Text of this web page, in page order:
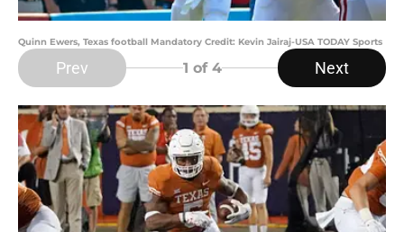
Quinn Ewers, Texas football Mandatory Credit: Kevin Jairaj-USA TODAY Sports
Prev 1 of 4 Next